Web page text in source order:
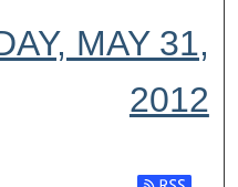
MAY 31,
2012